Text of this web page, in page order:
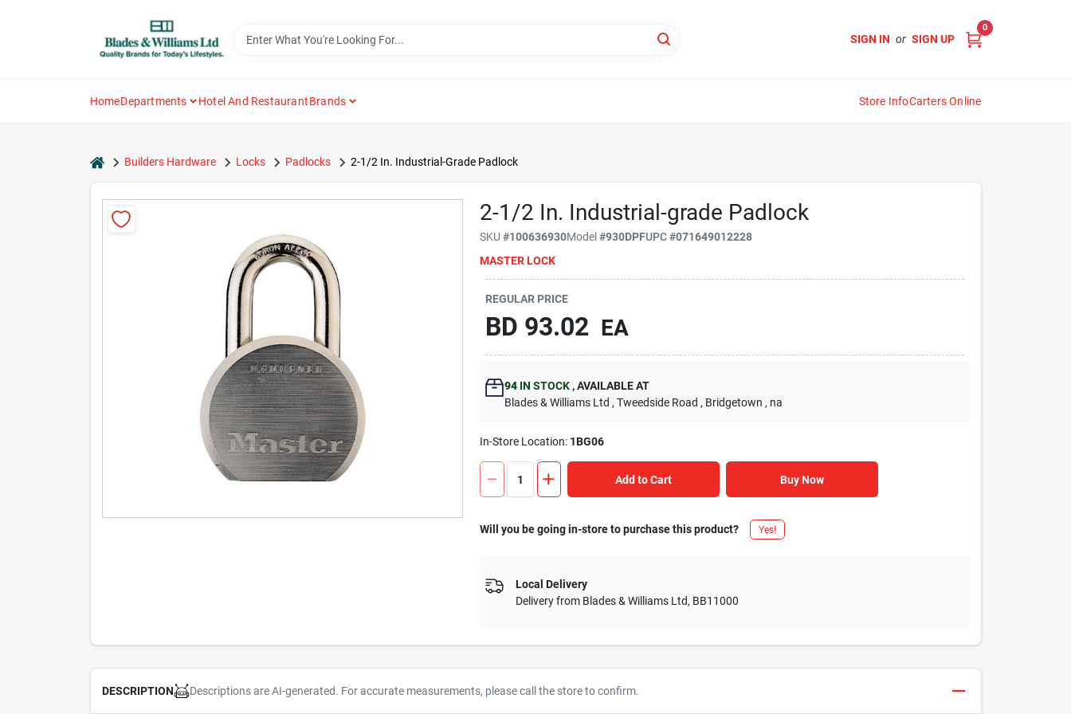
SIGN IN or SIGN UP
0
HomeDepartments Hotel And RestaurantBrands Store InfoCarters Online
homeBuilders Hardware Locks Padlocks 2-1/2 In. Industrial-Grade Padlock
2-1/2 In. Industrial-grade Padlock
SKU#100636930Model#930DPFUPC#071649012228
MASTER LOCK
REGULAR PRICE
BD 93.02 EA
94 IN STOCK ,AVAILABLE AT
Blades & Williams Ltd , Tweedside Road , Bridgetown , na
In-Store Location: 1BG06
Add to Cart Buy Now
Will you be going in-store to purchase this product? Yes!
Local Delivery
Delivery from Blades & Williams Ltd, BB11000
DESCRIPTION Descriptions are AI-generated. For accurate measurements, please call the store to confirm.